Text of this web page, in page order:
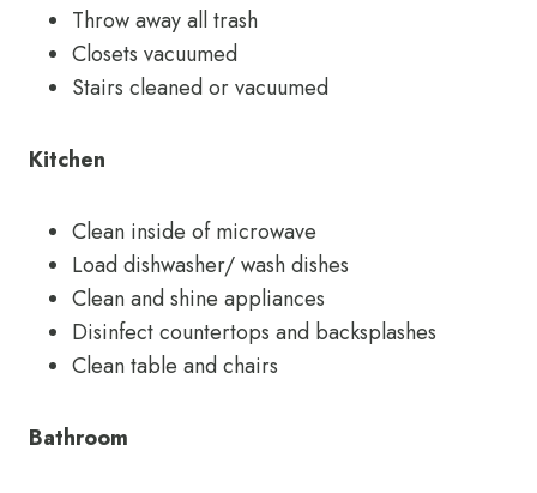
Throw away all trash
Closets vacuumed
Stairs cleaned or vacuumed
Kitchen
Clean inside of microwave
Load dishwasher/ wash dishes
Clean and shine appliances
Disinfect countertops and backsplashes
Clean table and chairs
Bathroom